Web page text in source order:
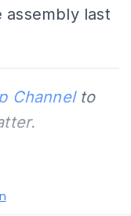
assembly last
Channelto